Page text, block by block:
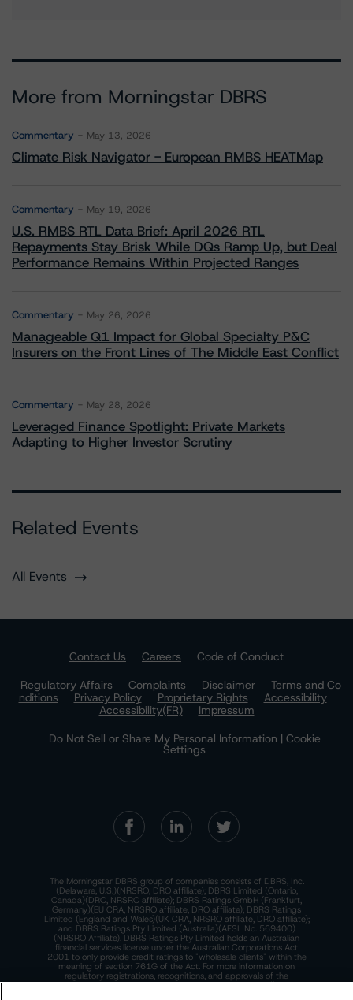
More from Morningstar DBRS
Commentary May 13, 2026
Climate Risk Navigator - European RMBS HEATMap
Commentary May 19, 2026
U.S. RMBS RTL Data Brief: April 2026 RTL
Repayments Stay Brisk While DQs Ramp Up, but Deal
Performance Remains Within Projected Ranges
Commentary May 26, 2026
Manageable Q1 Impact for Global Specialty P&C
Insurers on the Front Lines of The Middle East Conflict
Commentary May 28, 2026
Leveraged Finance Spotlight: Private Markets
Adapting to Higher Investor Scrutiny
Related Events
All Events
Contact Us Careers
Code of Conduct
Regulatory Affairs
Complaints Disclaimer
Terms and Co
nditions
Privacy Policy Proprietary Rights
Accessibility
Accessibility(FR)
Impressum
Do Not Sell or Share My Personal Information | Cookie
Settings
The Morningstar DBRS group of companies consists of DBRS, Inc.
(Delaware, U.S.)(NRSRO, DRO affiliate); DBRS Limited (Ontario,
Canada)(DRO, NRSRO affiliate); DBRS Ratings GmbH (Frankfurt,
Germany)(EU CRA, NRSRO affiliate, DRO affiliate); DBRS Ratings
Limited (England and Wales)(UK CRA, NRSRO affiliate, DRO affiliate);
and DBRS Ratings Pty Limited (Australia)(AFSL No. 569400)
(NRSRO Affiliate). DBRS Ratings Pty Limited holds an Australian
financial services license under the Australian Corporations Act
2001 to only provide credit ratings to "wholesale clients" within the
meaning of section 761G of the Act. For more information on
regulatory registrations, recognitions, and approvals of the
Morningstar DBRS group of companies, please see:https://dbrs.mor